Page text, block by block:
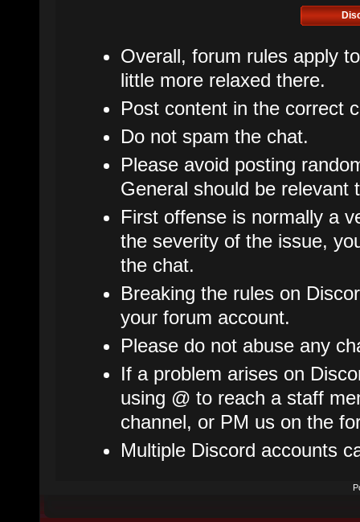
Overall, forum rules apply
little more relaxed there.
Post content in the correct
Do not spam the chat.
Please avoid posting
General should be relevant
First offense is normally a
the severity of the issue,
the chat.
Breaking the rules on
your forum account.
Please do not abuse any
If a problem arises on
using @ to reach a staff
channel, or PM us on the
Multiple Discord accounts